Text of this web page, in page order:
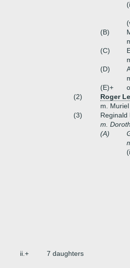
(B)
(C)
(D)
(E)+
(2)
Roger
m.
(3)
Reginald
m.
(A)
ii.+
7 daughters